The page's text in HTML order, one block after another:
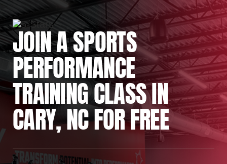
JOIN A SPORTS
PERFORMANCE
TRAINING CLASS IN
CARY, NC FOR FREE